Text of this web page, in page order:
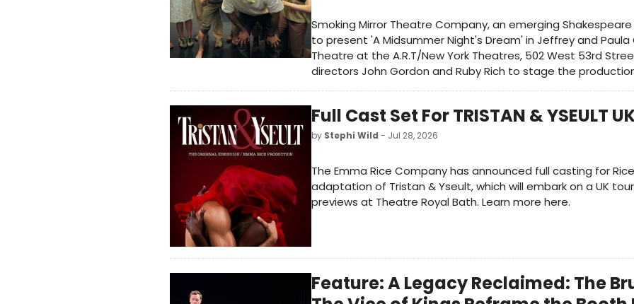
Smoking Mirror Theatre Company, an emerging
to present 'A Midsummer Night's Dream' in Jeffrey and Paula
Theatre at the A.R.T/New York Theatres, 502 West 53rd
directors John Gordon and Ruby Rich to stage the
Full Cast Set For TRISTAN & YSEULT
by Stephi Wild - Jul 28, 2026
The Emma Rice Company has announced full casting for
adaptation of Tristan & Yseult, which will embark on a UK
previews at Theatre Royal Bath. Learn more here.
Feature: A Legacy Reclaimed: The